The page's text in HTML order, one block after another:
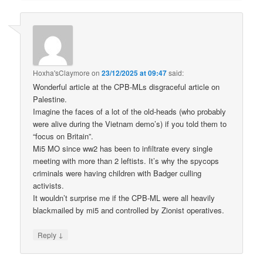
Hoxha'sClaymore on23/12/2025 at 09:47said:
Wonderful article at the CPB-MLs disgraceful article on
Palestine.
Imagine the faces of a lot of the old-heads (who probably
were alive during the Vietnam demo’s) if you told them to
“focus on Britain”.
Mi5 MO since ww2 has been to infiltrate every single
meeting with more than 2 leftists. It’s why the spycops
criminals were having children with Badger culling
activists.
It wouldn’t surprise me if the CPB-ML were all heavily
blackmailed by mi5 and controlled by Zionist operatives.
Reply ↓